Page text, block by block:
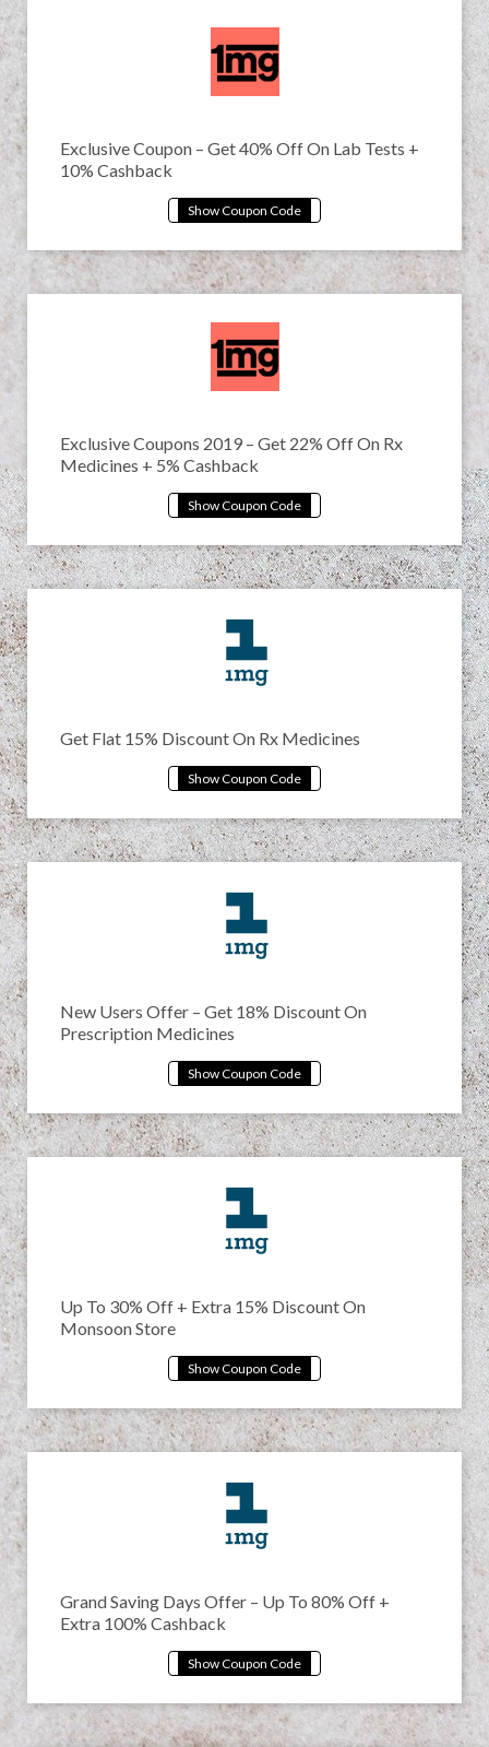
Exclusive Coupon – Get 40% Off On Lab Tests +
10% Cashback
Exclusive Coupons 2019 – Get 22% Off On Rx
Medicines + 5% Cashback
Get Flat 15% Discount On Rx Medicines
New Users Offer – Get 18% Discount On
Prescription Medicines
Up To 30% Off + Extra 15% Discount On
Monsoon Store
Grand Saving Days Offer – Up To 80% Off +
Extra 100% Cashback